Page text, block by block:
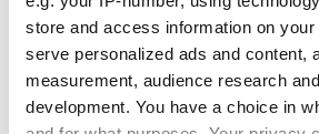
store and access information on
serve personalized ads and content,
measurement, audience research
development. You have a choice in